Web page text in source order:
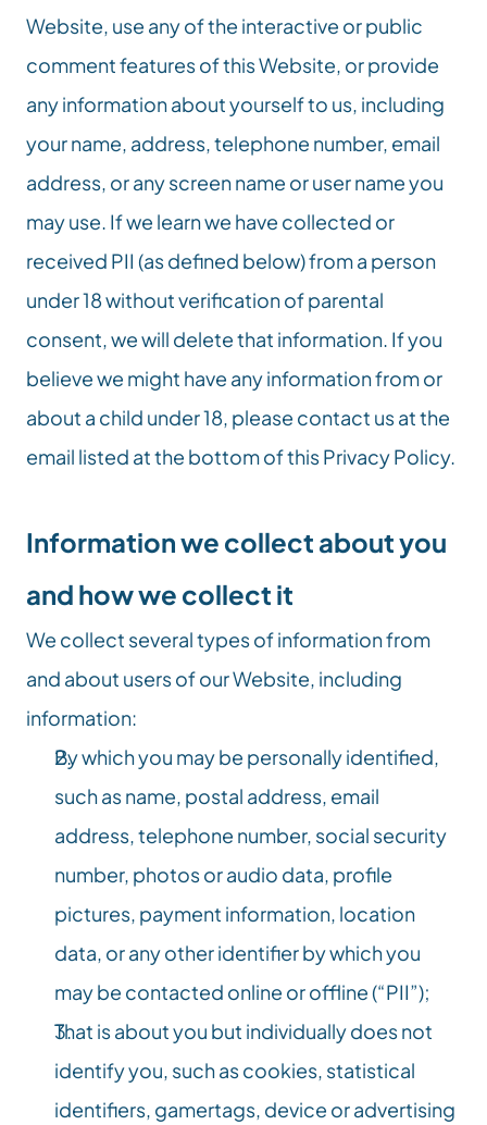
Website, use any of the interactive or public
comment features of this Website, or provide
any information about yourself to us, including
your name, address, telephone number, email
address, or any screen name or user name you
may use. If we learn we have collected or
received PII (as defined below) from a person
under 18 without verification of parental
consent, we will delete that information. If you
believe we might have any information from or
about a child under 18, please contact us at the
email listed at the bottom of this Privacy Policy.
Information we collect about you
and how we collect it
We collect several types of information from
and about users of our Website, including
information:
By which you may be personally identified,
such as name, postal address, email
address, telephone number, social security
number, photos or audio data, profile
pictures, payment information, location
data, or any other identifier by which you
may be contacted online or offline (“PII”);
That is about you but individually does not
identify you, such as cookies, statistical
identifiers, gamertags, device or advertising